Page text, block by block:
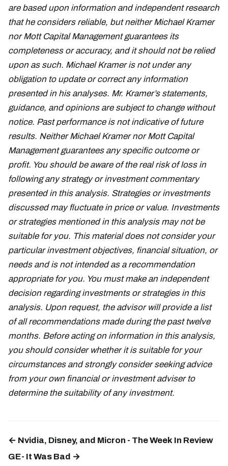
are based upon information and independent research
that he considers reliable, but neither Michael Kramer
nor Mott Capital Management guarantees its
completeness or accuracy, and it should not be relied
upon as such. Michael Kramer is not under any
obligation to update or correct any information
presented in his analyses. Mr. Kramer’s statements,
guidance, and opinions are subject to change without
notice. Past performance is not indicative of future
results. Neither Michael Kramer nor Mott Capital
Management guarantees any specific outcome or
profit. You should be aware of the real risk of loss in
following any strategy or investment commentary
presented in this analysis. Strategies or investments
discussed may fluctuate in price or value. Investments
or strategies mentioned in this analysis may not be
suitable for you. This material does not consider your
particular investment objectives, financial situation, or
needs and is not intended as a recommendation
appropriate for you. You must make an independent
decision regarding investments or strategies in this
analysis. Upon request, the advisor will provide a list
of all recommendations made during the past twelve
months. Before acting on information in this analysis,
you should consider whether it is suitable for your
circumstances and strongly consider seeking advice
from your own financial or investment adviser to
determine the suitability of any investment.
← Nvidia, Disney, and Micron - The Week In Review
GE- It Was Bad →